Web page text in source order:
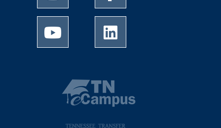
University of Memphis Youtube page